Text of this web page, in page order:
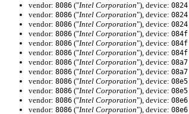
vendor: 8086 ("Intel Corporation"), device: 0824
vendor: 8086 ("Intel Corporation"), device: 0824
vendor: 8086 ("Intel Corporation"), device: 0824
vendor: 8086 ("Intel Corporation"), device: 084f
vendor: 8086 ("Intel Corporation"), device: 084f
vendor: 8086 ("Intel Corporation"), device: 084f
vendor: 8086 ("Intel Corporation"), device: 08a7
vendor: 8086 ("Intel Corporation"), device: 08a7
vendor: 8086 ("Intel Corporation"), device: 08e5
vendor: 8086 ("Intel Corporation"), device: 08e5
vendor: 8086 ("Intel Corporation"), device: 08e6
vendor: 8086 ("Intel Corporation"), device: 08e6